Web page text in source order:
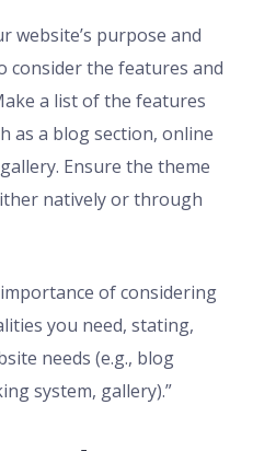
website’s purpose and
consider the features and
a list of the features
as a blog section, online
Ensure the theme
natively or through
of considering
you need, stating,
needs (e.g., blog
system, gallery).”